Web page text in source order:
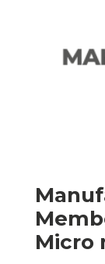
Micro